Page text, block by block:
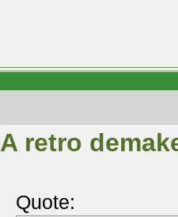
A retro
Quote: